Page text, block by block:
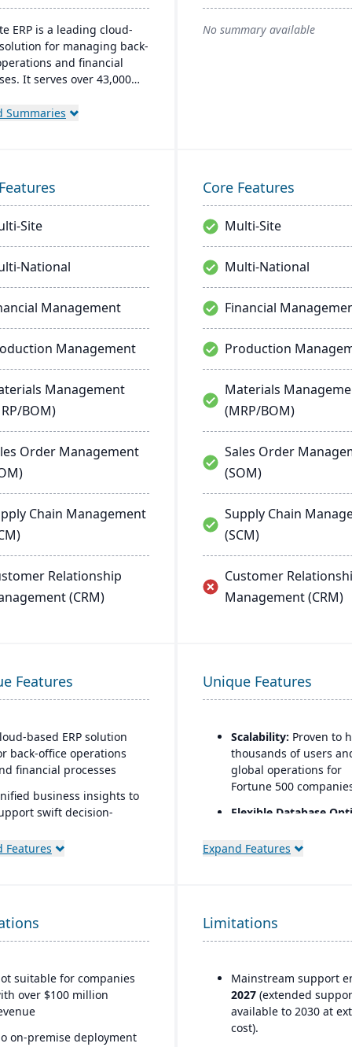
ERP is a leading cloud-
for managing back-
and financial
It serves over 43,000
management,
insights.
Summaries
No summary available
Site
National
Management
Management
Management
BOM)
Order Management
Chain Management
Relationship
(CRM)
Core Features
Multi-Site
Multi-National
Financial
Production
Materials
(MRP/BOM)
Sales Order
(SOM)
Supply Chain
(SCM)
Customer
Management (CRM)
Features
based ERP solution
back-office operations
financial processes
business insights to
swift decision-
to support
Trusted by over 24,000
customers
Features
Unique Features
Scalability: Proven to
thousands of users
global operations for
Fortune 500
Flexible Database
DB2, ASE, and later
consultants,
and support providers.
Support:Country-
legal, tax, and payroll
updates provided by
Expand Features
suitable for companies
over $100 million
on-premise deployment
Limitations
Mainstream support
2027 (extended
available to 2030 at
cost).